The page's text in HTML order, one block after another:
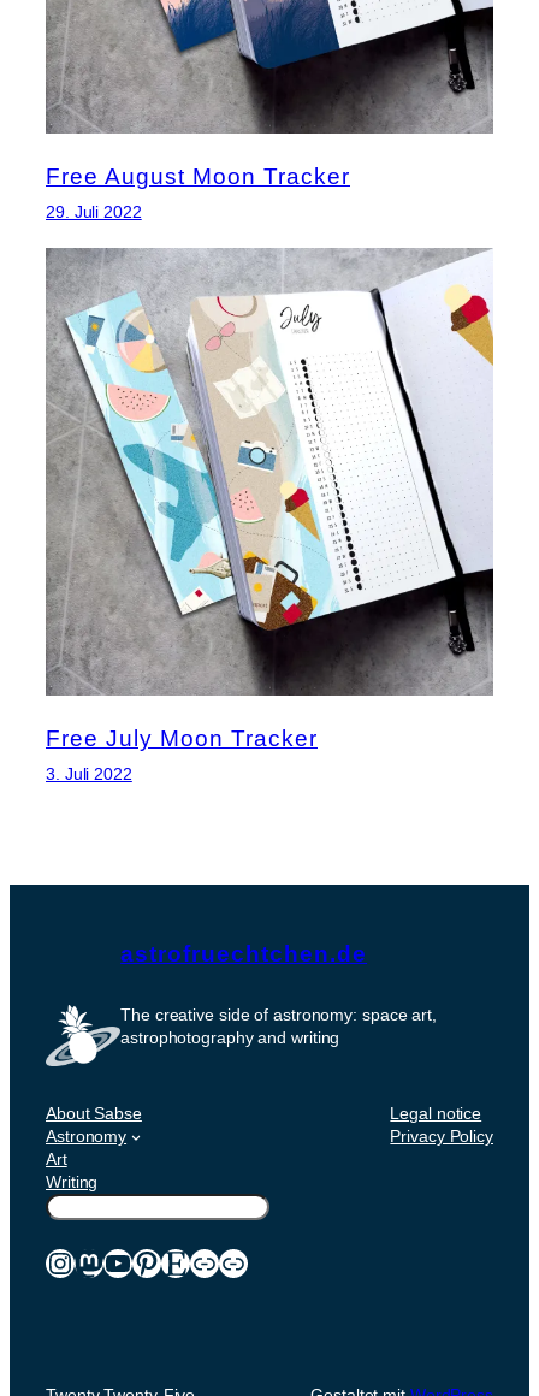
Free August Moon Tracker
29. Juli 2022
Free July Moon Tracker
3. Juli 2022
astrofruechtchen.de
The creative side of astronomy: space art,
astrophotography and writing
About Sabse
Astronomy
Art
Writing
Suchen
Legal notice
Privacy Policy
Instagram
Mastodon
YouTube
Pinterest
EtsyLink
Link